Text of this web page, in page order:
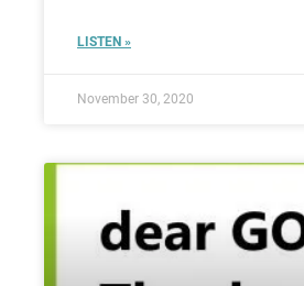
LISTEN »
November 30, 2020